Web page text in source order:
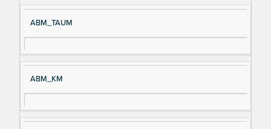
ABM_TAUM
ABM_KM